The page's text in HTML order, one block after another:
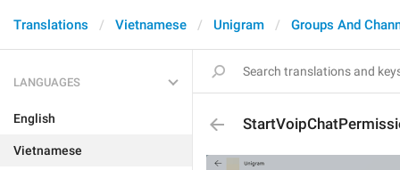
Translations Vietnamese Unigram Groups And
LANGUAGES
English
Vietnamese